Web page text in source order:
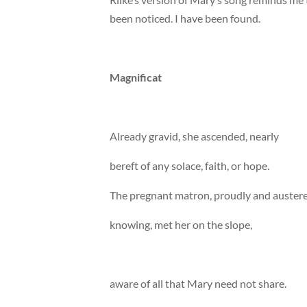
been noticed. I have been found.
Magnificat
Already gravid, she ascended, nearly
bereft of any solace, faith, or hope.
The pregnant matron, proudly and
knowing, met her on the slope,
aware of all that Mary need not share.